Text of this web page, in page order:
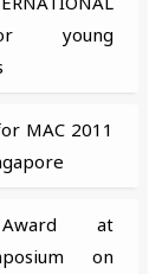
young
MAC 2011
at
on